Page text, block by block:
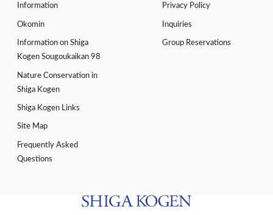
Information
Okomin
Information on Shiga
Kogen Sougoukaikan 98
Nature Conservation in
Shiga Kogen
Shiga Kogen Links
Site Map
Frequently Asked
Questions
Privacy Policy
Inquiries
Group Reservations